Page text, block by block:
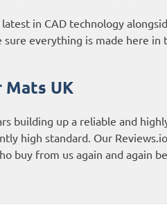
in CAD technology
everything is made here in
Mats UK
building up a reliable and
high standard. Our
buy from us again and again